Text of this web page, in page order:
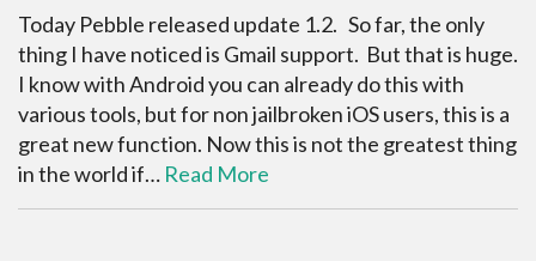
Today Pebble released update 1.2. So far, the only
thing I have noticed is Gmail support. But that is huge.
I know with Android you can already do this with
various tools, but for non jailbroken iOS users, this is a
great new function. Now this is not the greatest thing
in the world if… Read More